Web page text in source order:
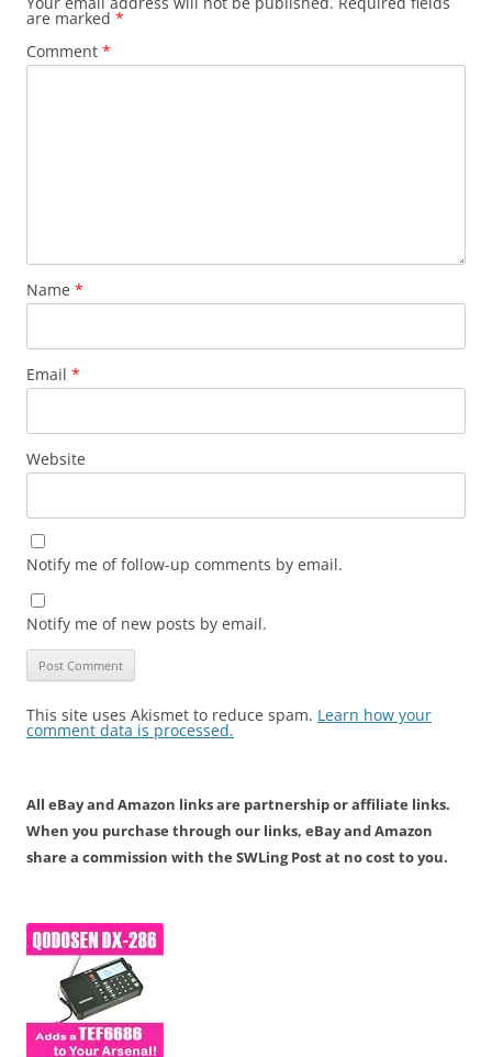
are marked *
Comment *
Name *
Email *
Website
Notify me of follow-up comments by email.
Notify me of new posts by email.
This site uses Akismet to reduce spam. Learn how your
comment data is processed.
All eBay and Amazon links are partnership or affiliate links.
When you purchase through our links, eBay and Amazon
share a commission with the SWLing Post at no cost to you.